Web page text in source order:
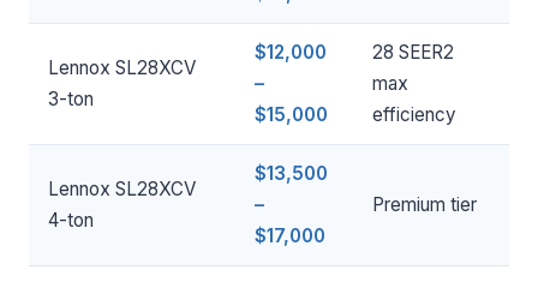
Lennox SL28XCV
3-ton
$12,000
–
$15,000
28 SEER2
max
efficiency
Lennox SL28XCV
4-ton
$13,500
–
$17,000
Premium tier